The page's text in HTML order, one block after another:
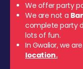
We offer party
We are not a
complete party
lots of fun.
In Gwalior, we
location.